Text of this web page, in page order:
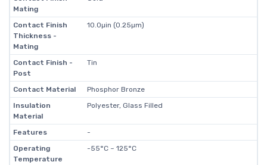
Mating
Contact Finish
Thickness -
Mating
10.0µin (0.25µm)
Contact Finish -
Post
Tin
Contact Material
Phosphor Bronze
Insulation
Material
Polyester, Glass Filled
Features
-
Operating
Temperature
-55°C ~ 125°C